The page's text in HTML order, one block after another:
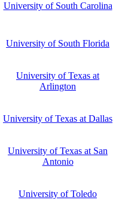
University of South Carolina
University of South Florida
University of Texas at
Arlington
University of Texas at Dallas
University of Texas at San
Antonio
University of Toledo